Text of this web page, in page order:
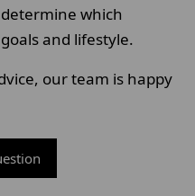
which
and lifestyle.
our team is happy